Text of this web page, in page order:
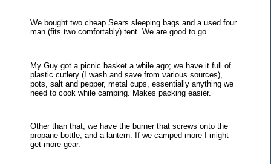
We bought two cheap Sears sleeping bags and a used four
man (fits two comfortably) tent. We are good to go.
My Guy got a picnic basket a while ago; we have it full of
plastic cutlery (I wash and save from various sources),
pots, salt and pepper, metal cups, essentially anything we
need to cook while camping. Makes packing easier.
Other than that, we have the burner that screws onto the
propane bottle, and a lantern. If we camped more I might
get more gear.